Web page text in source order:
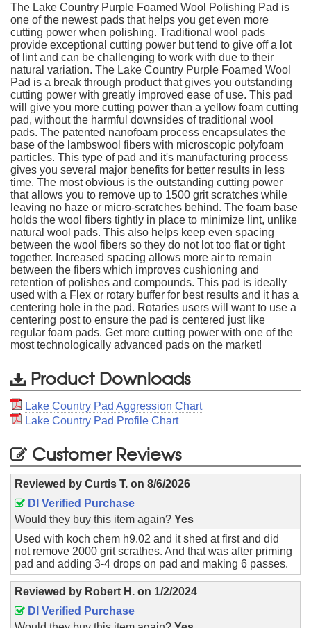
The Lake Country Purple Foamed Wool Polishing Pad is
one of the newest pads that helps you get even more
cutting power when polishing. Traditional wool pads
provide exceptional cutting power but tend to give off a lot
of lint and can be challenging to work with due to their
natural variation. The Lake Country Purple Foamed Wool
Pad is a break through product that gives you outstanding
cutting power with greatly improved ease of use. This pad
will give you more cutting power than a yellow foam cutting
pad, without the harmful downsides of traditional wool
pads. The patented nanofoam process encapsulates the
base of the lambswool fibers with microscopic polyfoam
particles. This type of pad and it's manufacturing process
gives you several major benefits for better results in less
time. The most obvious is the outstanding cutting power
that allows you to remove up to 1500 grit scratches while
leaving no haze or micro-scratches behind. The foam base
holds the wool fibers tightly in place to minimize lint, unlike
natural wool pads. This also helps keep even spacing
between the wool fibers so they do not lot too flat or tight
together. Increased spacing allows more air to remain
between the fibers which improves cushioning and
retention of polishes and compounds. This pad is ideally
used with a Flex or rotary buffer for best results and it has a
centering hole in the pad. Rotaries users will want to use a
centering post to ensure the pad is centered just like
regular foam pads. Get more cutting power with one of the
most technologically advanced pads on the market!
Product Downloads
Lake Country Pad Aggression Chart
Lake Country Pad Profile Chart
Customer Reviews
Reviewed by Curtis T. on 8/6/2026
DI Verified Purchase
Would they buy this item again? Yes
Used with koch chem h9.02 and it shed at first and did
not remove 2000 grit scrathes. And that was after priming
pad and adding 3-4 drops on pad and making 6 passes.
Reviewed by Robert H. on 1/2/2024
DI Verified Purchase